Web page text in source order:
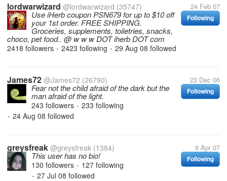
lordwarwizard @lordwarwizard (35747) 24 Feb 07
Following
Use iHerb coupon PSN679 for up to $10 off
your 1st order. FREE SHIPPING.
Groceries, supplements, toiletries, snacks,
choco, pet food.. @ w w w DOT iherb DOT com
2418 followers • 2423 following • 29 Aug 08 followed
James72 @James72 (26790) 23 Dec 06
Following
Fear not the child afraid of the dark but the
man afraid of the light.
243 followers • 233 following
• 24 Aug 08 followed
greysfreak @greysfreak (1384) 6 Apr 07
Following
This user has no bio!
130 followers • 127 following
• 27 Jul 08 followed